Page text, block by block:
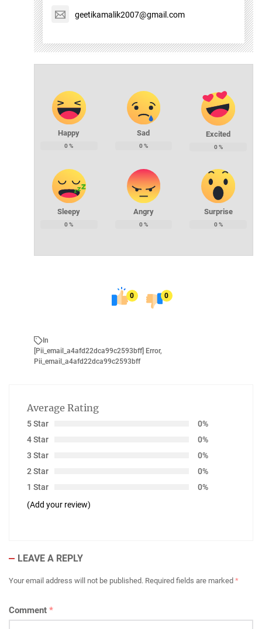
geetikamalik2007@gmail.com
Happy
0%
Sad
0%
Excited
0%
Sleepy
0%
Angry
0%
Surprise
0%
0 0
In
[pii_email_a4afd22dca99c2593bff] Error,
Pii_email_a4afd22dca99c2593bff
Average Rating
5 Star
0%
4 Star
0%
3 Star
0%
2 Star
0%
1 Star
0%
(Add your review)
LEAVE A REPLY
Your email address will not be published. Required fields are marked *
Comment *